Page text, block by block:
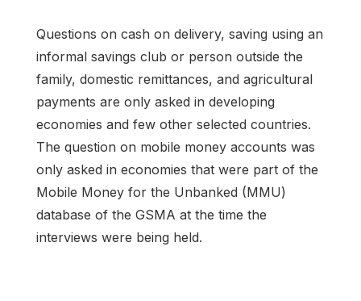
Questions on cash on delivery, saving using an
informal savings club or person outside the
family, domestic remittances, and agricultural
payments are only asked in developing
economies and few other selected countries.
The question on mobile money accounts was
only asked in economies that were part of the
Mobile Money for the Unbanked (MMU)
database of the GSMA at the time the
interviews were being held.